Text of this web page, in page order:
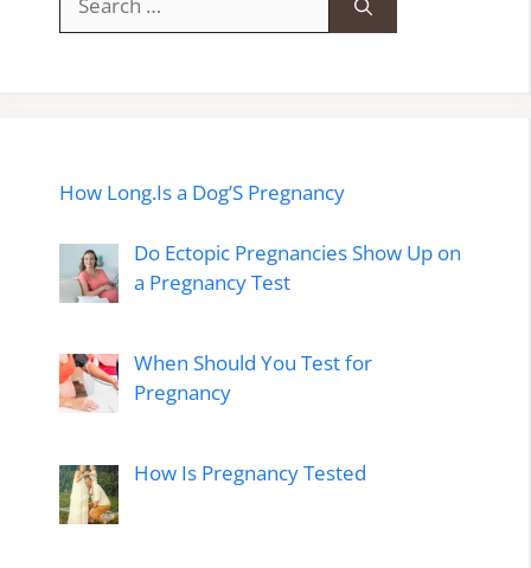
for:
How Long.Is a Dog’S Pregnancy
Do Ectopic Pregnancies Show Up on
a Pregnancy Test
When Should You Test for
Pregnancy
How Is Pregnancy Tested